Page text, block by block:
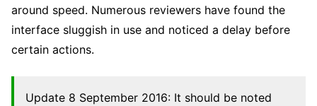
around speed. Numerous reviewers have found the
interface sluggish in use and noticed a delay before
certain actions.
Update 8 September 2016: It should be noted